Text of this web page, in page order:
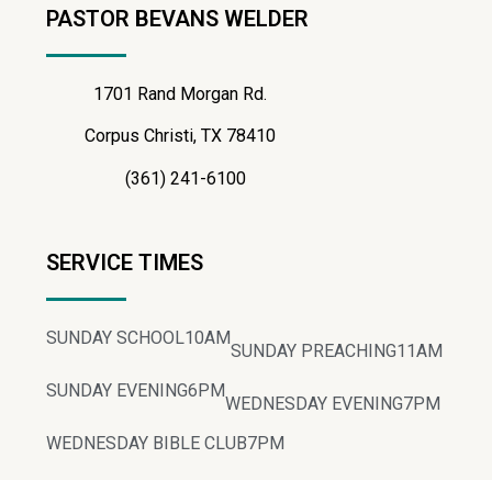
PASTOR BEVANS WELDER
1701 Rand Morgan Rd.
Corpus Christi, TX 78410
(361) 241-6100
SERVICE TIMES
SUNDAY SCHOOL10AM
SUNDAY PREACHING11AM
SUNDAY EVENING6PM
WEDNESDAY EVENING7PM
WEDNESDAY BIBLE CLUB7PM